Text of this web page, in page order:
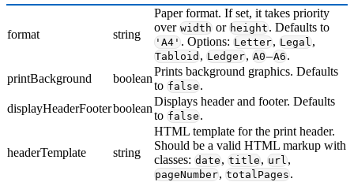
format string
Paper format. If set, it takes priority
over width or height . Defaults to
'A4' . Options: Letter, Legal ,
Tabloid , Ledger, A0–A6 .
printBackground
boolean
Prints background graphics. Defaults
to false .
displayHeaderFooterboolean
Displays header and footer. Defaults
to false .
headerTemplate string
HTML template for the print header.
Should be a valid HTML markup with
classes: date , title , url ,
pageNumber, totalPages .